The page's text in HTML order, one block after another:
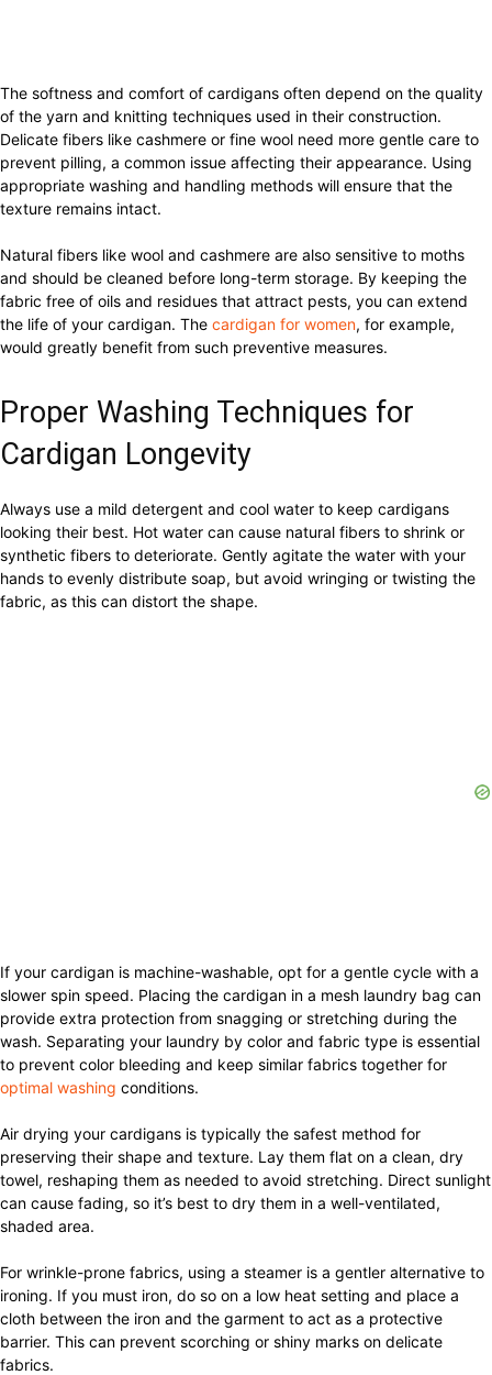
The softness and comfort of cardigans often depend on the quality
of the yarn and knitting techniques used in their construction.
Delicate fibers like cashmere or fine wool need more gentle care to
prevent pilling, a common issue affecting their appearance. Using
appropriate washing and handling methods will ensure that the
texture remains intact.
Natural fibers like wool and cashmere are also sensitive to moths
and should be cleaned before long-term storage. By keeping the
fabric free of oils and residues that attract pests, you can extend
the life of your cardigan. The cardigan for women, for example,
would greatly benefit from such preventive measures.
Proper Washing Techniques for
Cardigan Longevity
Always use a mild detergent and cool water to keep cardigans
looking their best. Hot water can cause natural fibers to shrink or
synthetic fibers to deteriorate. Gently agitate the water with your
hands to evenly distribute soap, but avoid wringing or twisting the
fabric, as this can distort the shape.
If your cardigan is machine-washable, opt for a gentle cycle with a
slower spin speed. Placing the cardigan in a mesh laundry bag can
provide extra protection from snagging or stretching during the
wash. Separating your laundry by color and fabric type is essential
to prevent color bleeding and keep similar fabrics together for
optimal washing conditions.
Air drying your cardigans is typically the safest method for
preserving their shape and texture. Lay them flat on a clean, dry
towel, reshaping them as needed to avoid stretching. Direct sunlight
can cause fading, so it’s best to dry them in a well-ventilated,
shaded area.
For wrinkle-prone fabrics, using a steamer is a gentler alternative to
ironing. If you must iron, do so on a low heat setting and place a
cloth between the iron and the garment to act as a protective
barrier. This can prevent scorching or shiny marks on delicate
fabrics.